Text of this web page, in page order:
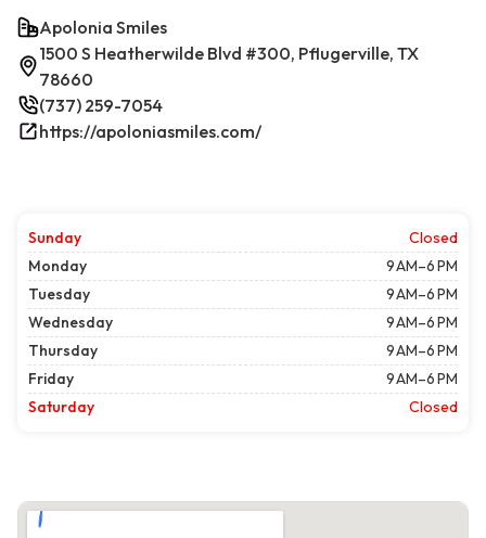
Apolonia Smiles
1500 S Heatherwilde Blvd #300, Pflugerville, TX
78660
(737) 259-7054
https://apoloniasmiles.com/
Sunday
Closed
Monday
9 AM–6 PM
Tuesday
9 AM–6 PM
Wednesday
9 AM–6 PM
Thursday
9 AM–6 PM
Friday
9 AM–6 PM
Saturday
Closed